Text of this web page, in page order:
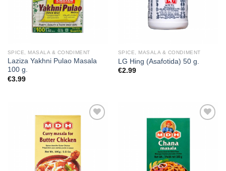
SPICE, MASALA & CONDIMENT
Laziza Yakhni Pulao Masala
100 g.
€3.99
SPICE, MASALA & CONDIMENT
LG Hing (Asafotida) 50 g.
€2.99